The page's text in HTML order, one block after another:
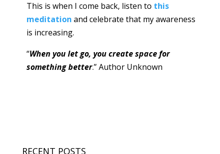
This is when I come back, listen to this
meditation and celebrate that my awareness
is increasing.
“When you let go, you create space for
something better.” Author Unknown
RECENT POSTS